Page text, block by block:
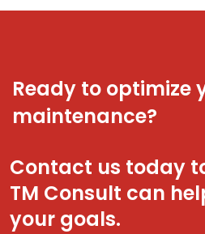
Ready to optimize
maintenance?
Contact us today
TM Consult can
your goals.